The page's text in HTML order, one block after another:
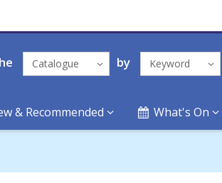
Catalogue by Keyword
& Recommended What's On